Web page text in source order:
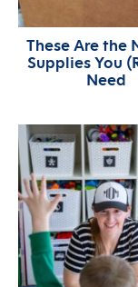
These Are the
Supplies You
Need